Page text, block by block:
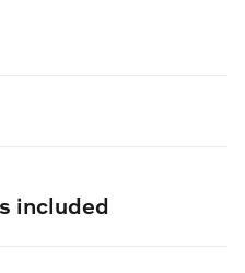
included